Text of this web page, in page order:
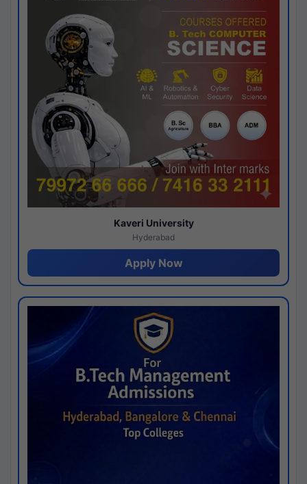
Kaveri University
Hyderabad
Apply Now